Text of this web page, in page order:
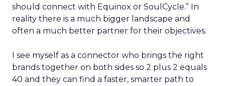
should connect with Equinox or SoulCycle.” In
reality there is a much bigger landscape and
often a much better partner for their objectives.
I see myself as a connector who brings the right
brands together on both sides so 2 plus 2 equals
40 and they can find a faster, smarter path to